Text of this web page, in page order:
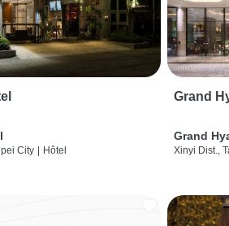
City Hôtel
Grand
Grand
Xinyi Dist.,